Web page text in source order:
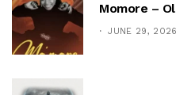
Momore –
JUNE 29, 2026